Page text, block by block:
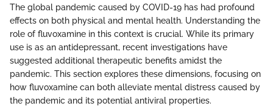
The global pandemic caused by COVID-19 has had profound
effects on both physical and mental health. Understanding the
role of fluvoxamine in this context is crucial. While its primary
use is as an antidepressant, recent investigations have
suggested additional therapeutic benefits amidst the
pandemic. This section explores these dimensions, focusing on
how fluvoxamine can both alleviate mental distress caused by
the pandemic and its potential antiviral properties.